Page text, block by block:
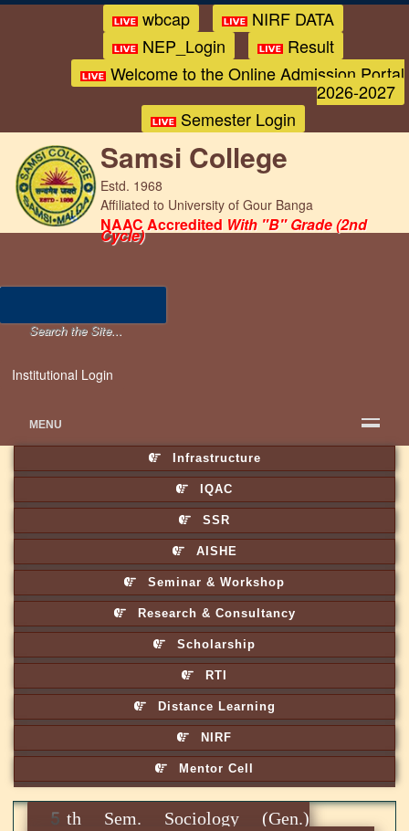
wbcap
NIRF DATA
NEP_Login
Result
Welcome to the Online Admission Portal
2026-2027
Semester Login
Samsi College
Estd. 1968
Affiliated to University of Gour Banga
NAAC Accredited With "B" Grade (2nd
Cycle)
Institutional Login
MENU
Infrastructure
IQAC
SSR
AISHE
Seminar & Workshop
Research & Consultancy
Scholarship
RTI
Distance Learning
NIRF
Mentor Cell
5th Sem. Sociology (Gen.)